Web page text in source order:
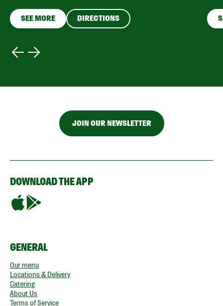
SEE MORE DIRECTIONS
JOIN OUR NEWSLETTER
DOWNLOAD THE APP
GENERAL
Our menu
Locations & Delivery
Catering
About Us
Terms of Service